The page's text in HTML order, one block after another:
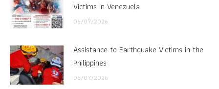
Victims in Venezuela
06/07/2026
Assistance to Earthquake Victims in the
Philippines
06/07/2026